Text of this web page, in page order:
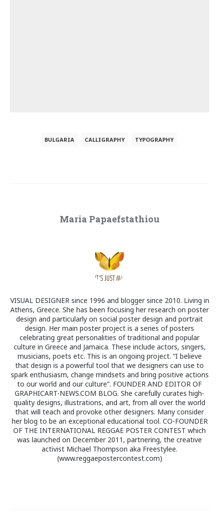
BULGARIA CALLIGRAPHY TYPOGRAPHY
Maria Papaefstathiou
VISUAL DESIGNER since 1996 and blogger since 2010. Living in
Athens, Greece. She has been focusing her research on poster
design and particularly on social poster design and portrait
design. Her main poster project is a series of posters
celebrating great personalities of traditional and popular
culture in Greece and Jamaica. These include actors, singers,
musicians, poets etc. This is an ongoing project. “I believe
that design is a powerful tool that we designers can use to
spark enthusiasm, change mindsets and bring positive actions
to our world and our culture”. FOUNDER AND EDITOR OF
GRAPHICART-NEWS.COM BLOG. She carefully curates high-
quality designs, illustrations, and art, from all over the world
that will teach and provoke other designers. Many consider
her blog to be an exceptional educational tool. CO-FOUNDER
OF THE INTERNATIONAL REGGAE POSTER CONTEST which
was launched on December 2011, partnering, the creative
activist Michael Thompson aka Freestylee.
(www.reggaepostercontest.com)